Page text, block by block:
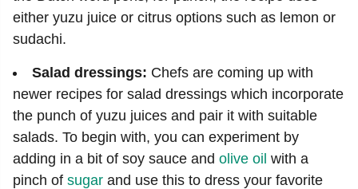
either yuzu juice or citrus options such as lemon or
sudachi.
Salad dressings: Chefs are coming up with
newer recipes for salad dressings which incorporate
the punch of yuzu juices and pair it with suitable
salads. To begin with, you can experiment by
adding in a bit of soy sauce and olive oil with a
pinch of sugar and use this to dress your favorite